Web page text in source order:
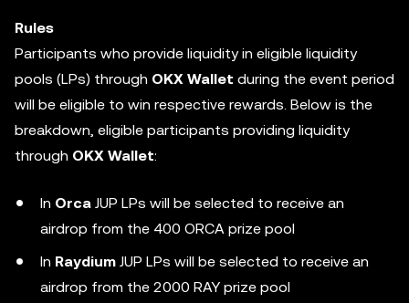
Rules
Participants who provide liquidity in eligible liquidity
pools (LPs) through OKX Wallet during the event period
will be eligible to win respective rewards. Below is the
breakdown, eligible participants providing liquidity
through OKX Wallet:
In Orca JUP LPs will be selected to receive an
airdrop from the 400 ORCA prize pool
In Raydium JUP LPs will be selected to receive an
airdrop from the 2000 RAY prize pool